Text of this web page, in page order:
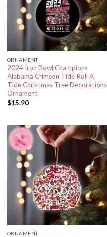
ORNAMENT
2024 Iron Bowl Champions
Alabama Crimson Tide Roll A
Tide Christmas Tree Decorations
Ornament
$15.90
ORNAMENT